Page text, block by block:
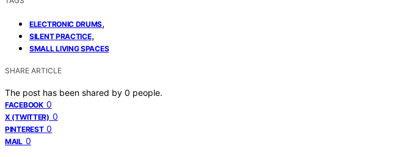
ELECTRONIC DRUMS,
SILENT PRACTICE,
SMALL LIVING SPACES
SHARE ARTICLE
The post has been shared by 0 people.
FACEBOOK 0
X (TWITTER) 0
PINTEREST 0
MAIL 0